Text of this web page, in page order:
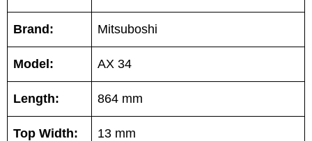
Brand: Mitsuboshi
Model: AX 34
Length: 864 mm
Top Width: 13 mm